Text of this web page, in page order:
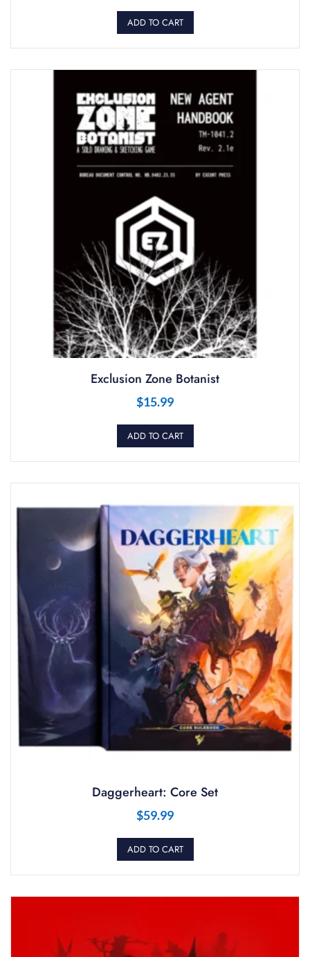
ADD TO CART
Exclusion Zone Botanist
$15.99
ADD TO CART
Daggerheart: Core Set
$59.99
ADD TO CART